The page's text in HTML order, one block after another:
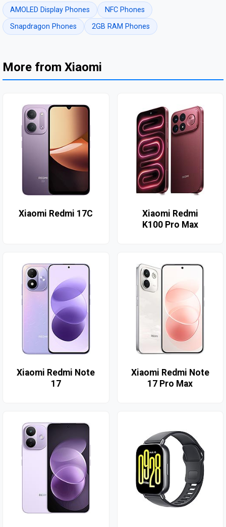
AMOLED Display Phones
NFC Phones
Snapdragon Phones
2GB RAM Phones
More from Xiaomi
Xiaomi Redmi 17C
Xiaomi Redmi
K100 Pro Max
Xiaomi Redmi Note
17
Xiaomi Redmi Note
17 Pro Max